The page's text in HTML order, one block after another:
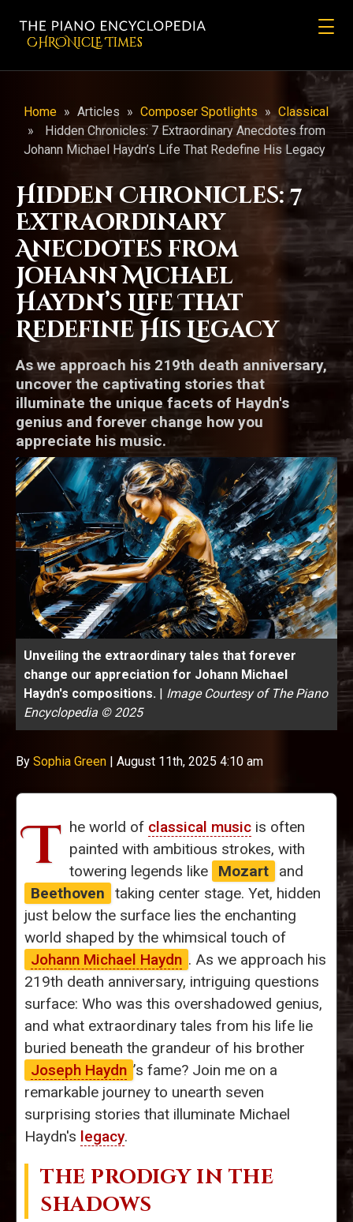
CHRONicLE Times
Home » Articles » Composer Spotlights » Classical
»
Hidden Chronicles: 7 Extraordinary Anecdotes from
Johann Michael Haydn’s Life That Redefine His Legacy
Hidden Chronicles: 7
Extraordinary
Anecdotes from
Johann Michael
Haydn’s Life That
Redefine His Legacy
As we approach his 219th death anniversary,
uncover the captivating stories that
illuminate the unique facets of Haydn's
genius and forever change how you
appreciate his music.
Unveiling the extraordinary tales that forever
change our appreciation for Johann Michael
Haydn's compositions. | Image Courtesy of The Piano
Encyclopedia © 2025
By Sophia Green | August 11th, 2025 4:10 am
T he world of classical music is often
painted with ambitious strokes, with
towering legends like
Mozart
and
Beethoven
taking center stage. Yet, hidden
just below the surface lies the enchanting
world shaped by the whimsical touch of
Johann Michael Haydn . As we approach his
219th death anniversary, intriguing questions
surface: Who was this overshadowed genius,
and what extraordinary tales from his life lie
buried beneath the grandeur of his brother
Joseph Haydn ’s fame? Join me on a
remarkable journey to unearth seven
surprising stories that illuminate Michael
Haydn's legacy.
THE PRODIGY IN THE
SHADOWS